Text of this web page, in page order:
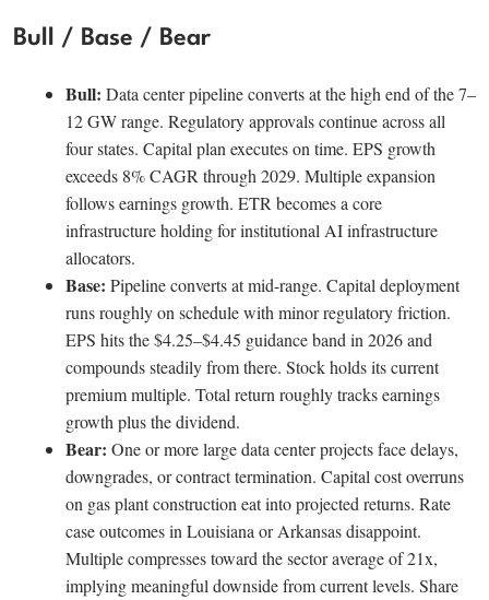
Bull / Base / Bear
Bull: Data center pipeline converts at the high end of the 7–
12 GW range. Regulatory approvals continue across all
four states. Capital plan executes on time. EPS growth
exceeds 8% CAGR through 2029. Multiple expansion
follows earnings growth. ETR becomes a core
infrastructure holding for institutional AI infrastructure
allocators.
Base: Pipeline converts at mid-range. Capital deployment
runs roughly on schedule with minor regulatory friction.
EPS hits the $4.25–$4.45 guidance band in 2026 and
compounds steadily from there. Stock holds its current
premium multiple. Total return roughly tracks earnings
growth plus the dividend.
Bear: One or more large data center projects face delays,
downgrades, or contract termination. Capital cost overruns
on gas plant construction eat into projected returns. Rate
case outcomes in Louisiana or Arkansas disappoint.
Multiple compresses toward the sector average of 21x,
implying meaningful downside from current levels. Share